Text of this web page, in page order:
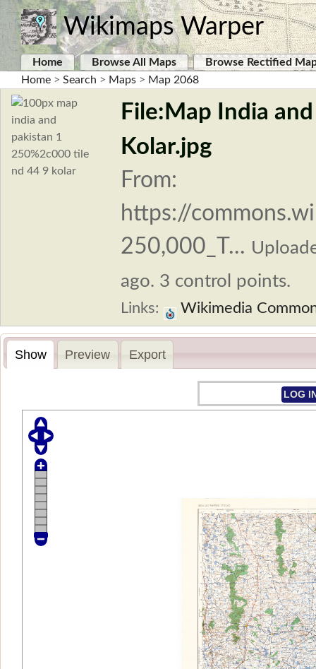
Wikimaps Warper
Home Browse All Maps
Browse Rectified
Home > Search > Maps > Map 2068
File:Map India
Kolar.jpg
From:
https://
250,000_T...
ago. 3 control points.
Links: Wikimedia
Show Preview Export
LOG